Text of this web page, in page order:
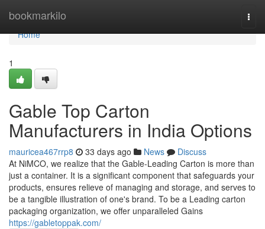
bookmarkilo
Home
Home
1
Gable Top Carton
Manufacturers in India Options
mauricea467rrp8 33 days ago News
Discuss
At NiMCO, we realize that the Gable-Leading Carton is more than
just a container. It is a significant component that safeguards your
products, ensures relieve of managing and storage, and serves to
be a tangible illustration of one's brand. To be a Leading carton
packaging organization, we offer unparalleled Gains
https://gabletoppak.com/